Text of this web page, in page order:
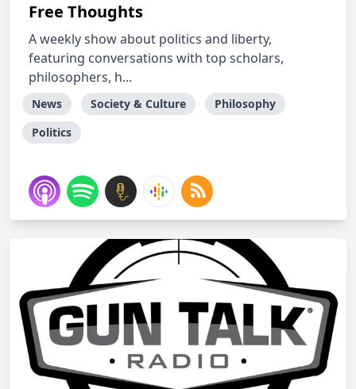
Free Thoughts
A weekly show about politics and liberty,
featuring conversations with top scholars,
philosophers, h...
News Society & Culture
Philosophy
Politics